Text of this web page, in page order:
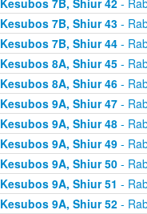
Kesubos 7B, Shiur 43-
Kesubos 7B, Shiur 44-
Kesubos 8A, Shiur 45-
Kesubos 8A, Shiur 46-
Kesubos 9A, Shiur 47-
Kesubos 9A, Shiur 48-
Kesubos 9A, Shiur 49-
Kesubos 9A, Shiur 50-
Kesubos 9A, Shiur 51 -
Kesubos 9A, Shiur 52-